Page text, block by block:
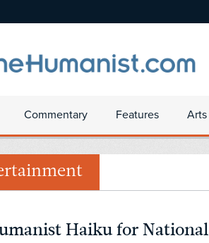
Commentary Features
Haiku for